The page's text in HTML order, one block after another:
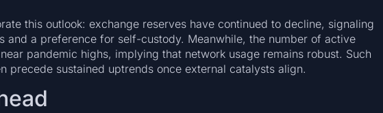
this outlook: exchange reserves have continued to decline, signaling
and a preference for self-custody. Meanwhile, the number of active
pandemic highs, implying that network usage remains robust. Such
precede sustained uptrends once external catalysts align.